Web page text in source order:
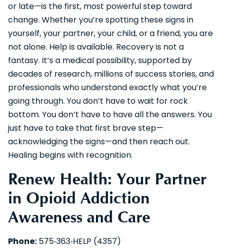
or late—is the first, most powerful step toward
change. Whether you’re spotting these signs in
yourself, your partner, your child, or a friend, you are
not alone. Help is available. Recovery is not a
fantasy. It’s a medical possibility, supported by
decades of research, millions of success stories, and
professionals who understand exactly what you’re
going through. You don’t have to wait for rock
bottom. You don’t have to have all the answers. You
just have to take that first brave step—
acknowledging the signs—and then reach out.
Healing begins with recognition.
Renew Health: Your Partner
in Opioid Addiction
Awareness and Care
Phone: 575‑363‑HELP (4357)